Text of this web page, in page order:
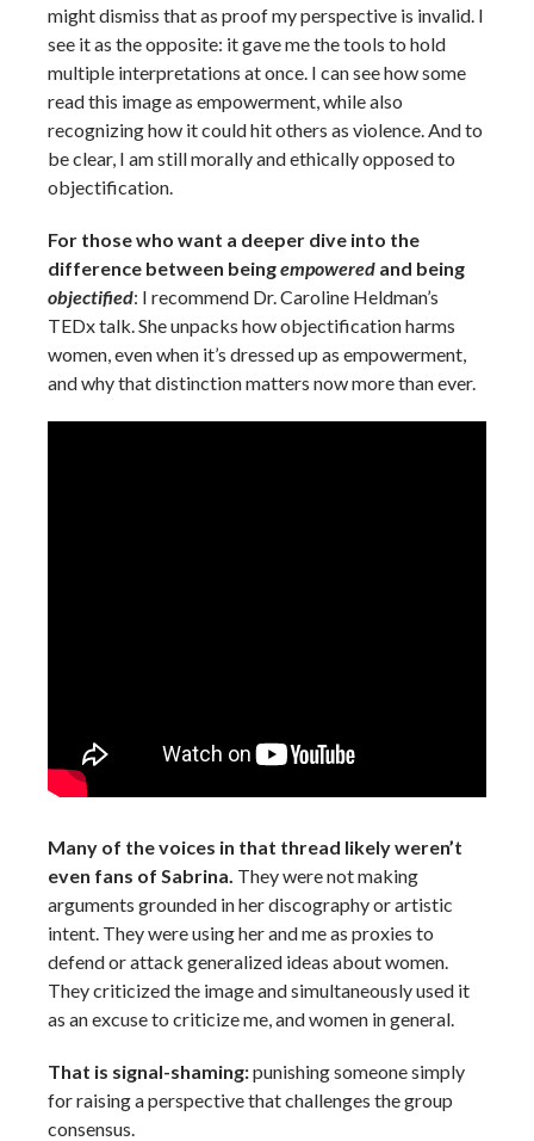
might dismiss that as proof my perspective is invalid. I
see it as the opposite: it gave me the tools to hold
multiple interpretations at once. I can see how some
read this image as empowerment, while also
recognizing how it could hit others as violence. And to
be clear, I am still morally and ethically opposed to
objectification.
For those who want a deeper dive into the
difference between beingempowered and being
objectified: I recommend Dr. Caroline Heldman’s
TEDx talk. She unpacks how objectification harms
women, even when it’s dressed up as empowerment,
and why that distinction matters now more than ever.
Many of the voices in that thread likely weren’t
even fans of Sabrina. They were not making
arguments grounded in her discography or artistic
intent. They were using her and me as proxies to
defend or attack generalized ideas about women.
They criticized the image and simultaneously used it
as an excuse to criticize me, and women in general.
That is signal-shaming:punishing someone simply
for raising a perspective that challenges the group
consensus.